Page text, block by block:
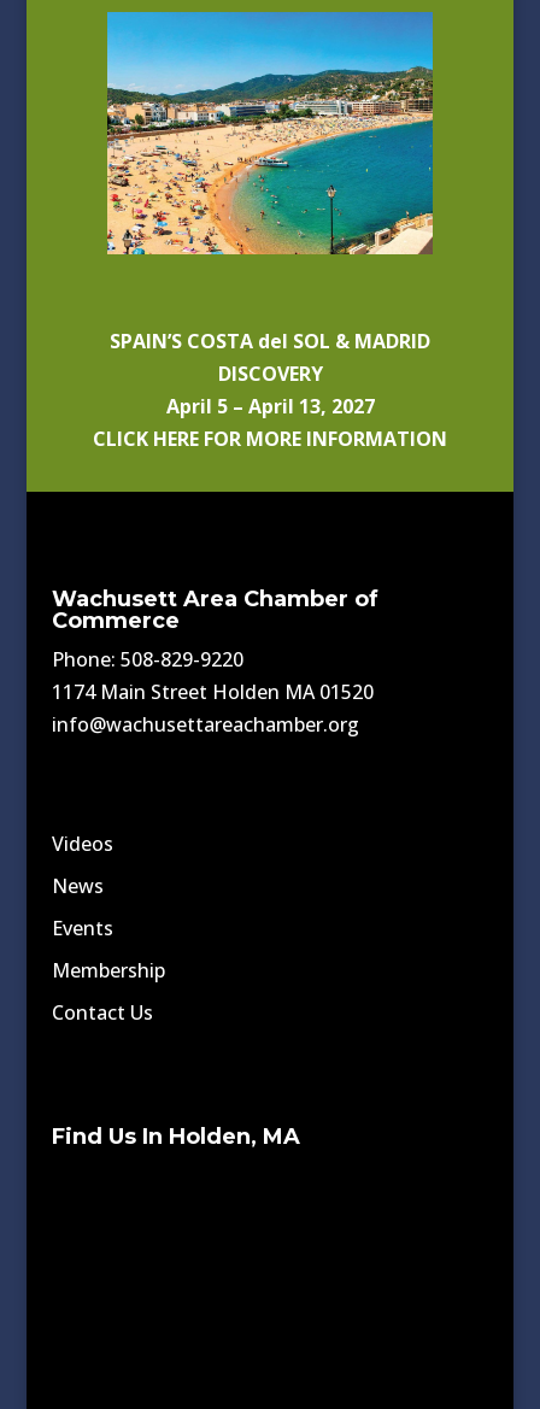
SPAIN’S COSTA del SOL & MADRID
DISCOVERY
April 5 – April 13, 2027
CLICK HERE FOR MORE INFORMATION
Wachusett Area Chamber of
Commerce
Phone: 508-829-9220
1174 Main Street Holden MA 01520
info@wachusettareachamber.org
Videos
News
Events
Membership
Contact Us
Find Us In Holden, MA